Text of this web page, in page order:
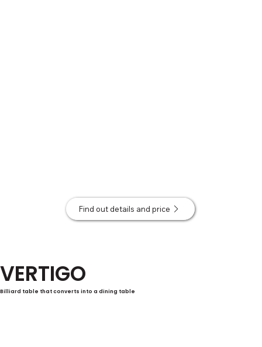
Find out details and price
VERTIGO
Billiard table that converts into a dining table